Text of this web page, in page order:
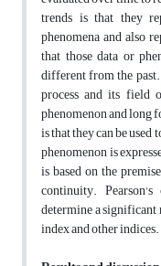
trends is that they
phenomena and also
that those data or
different from the
process and its field
phenomenon and long
is that they can be
phenomenon is
is based on the
continuity.
determine a
index and other indices.